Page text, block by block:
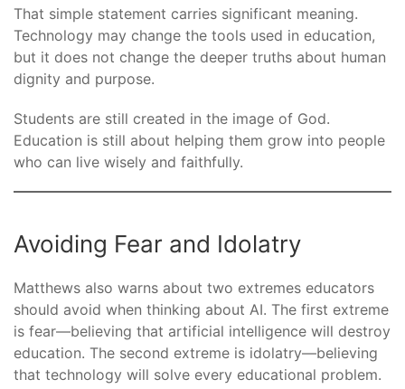
That simple statement carries significant meaning.
Technology may change the tools used in education,
but it does not change the deeper truths about human
dignity and purpose.
Students are still created in the image of God.
Education is still about helping them grow into people
who can live wisely and faithfully.
Avoiding Fear and Idolatry
Matthews also warns about two extremes educators
should avoid when thinking about AI. The first extreme
is fear—believing that artificial intelligence will destroy
education. The second extreme is idolatry—believing
that technology will solve every educational problem.